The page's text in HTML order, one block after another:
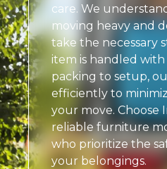
care. We
moving heavy and
take the necessary
item is handled with
packing to setup,
efficiently to
your move. Choose
reliable furniture
who prioritize the
your belongings.